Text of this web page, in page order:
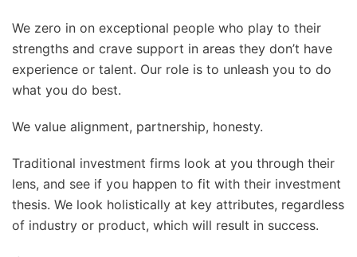
We zero in on exceptional people who play to their
strengths and crave support in areas they don’t have
experience or talent. Our role is to unleash you to do
what you do best.
We value alignment, partnership, honesty.
Traditional investment firms look at you through their
lens, and see if you happen to fit with their investment
thesis. We look holistically at key attributes, regardless
of industry or product, which will result in success.